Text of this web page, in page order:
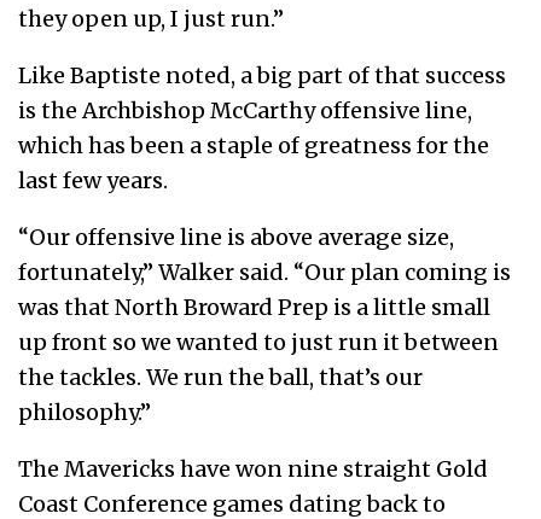
they open up, I just run.”
Like Baptiste noted, a big part of that success
is the Archbishop McCarthy offensive line,
which has been a staple of greatness for the
last few years.
“Our offensive line is above average size,
fortunately,” Walker said. “Our plan coming is
was that North Broward Prep is a little small
up front so we wanted to just run it between
the tackles. We run the ball, that’s our
philosophy.”
The Mavericks have won nine straight Gold
Coast Conference games dating back to